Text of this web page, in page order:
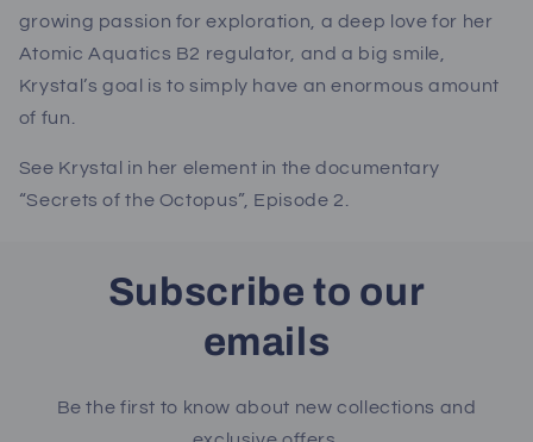
growing passion for exploration, a deep love for her
Atomic Aquatics B2 regulator, and a big smile,
Krystal’s goal is to simply have an enormous amount
of fun.
See Krystal in her element in the documentary
“Secrets of the Octopus”, Episode 2.
Subscribe to our
emails
Be the first to know about new collections and